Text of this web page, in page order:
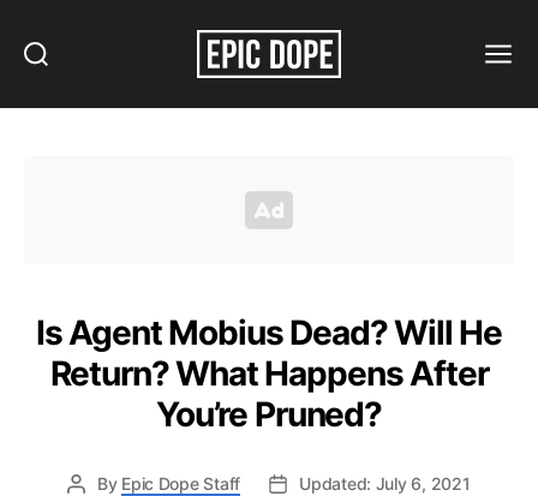
Is Agent Mobius Dead? Will He
Return? What Happens After
You’re Pruned?
By Epic Dope Staff
Updated: July 6, 2021